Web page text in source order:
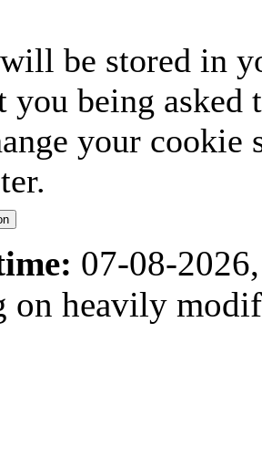
be stored in
you being
your
07-08-
on heavily